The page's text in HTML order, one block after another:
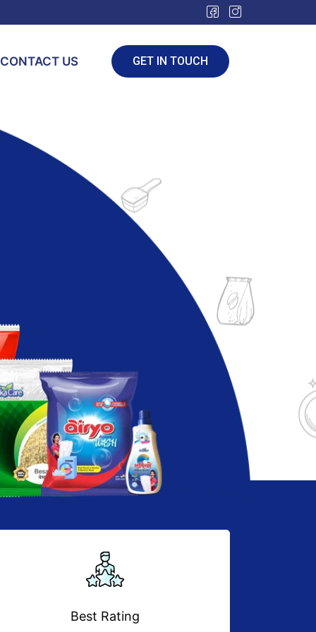
CONTACT US GET IN TOUCH
Best Rating